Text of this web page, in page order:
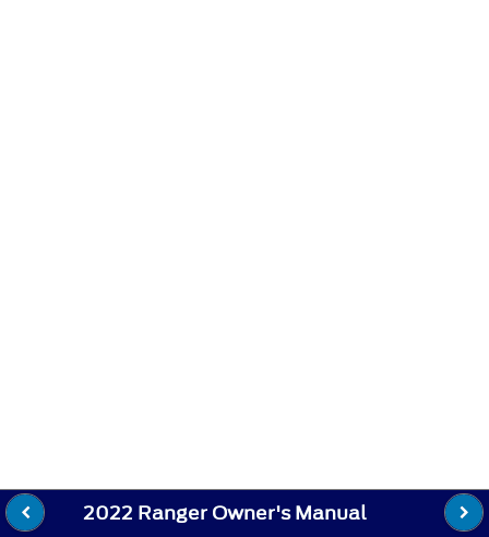
2022 Ranger Owner's Manual